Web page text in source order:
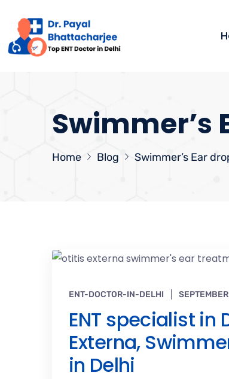
Swimmer’s
Home Blog Swimmer’s Ear
ENT-DOCTOR-IN-DELHI
ENT specialist in
Externa,
in Delhi